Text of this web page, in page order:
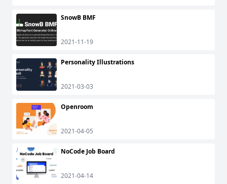
SnowB BMF
2021-11-19
Personality Illustrations
2021-03-03
Openroom
2021-04-05
NoCode Job Board
2021-04-14